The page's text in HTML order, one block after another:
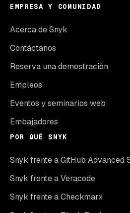
EMPRESA Y COMUNIDAD
Acerca de Snyk
Contáctanos
Reserva una demostración
Empleos
Eventos y seminarios web
Embajadores
POR QUÉ SNYK
Snyk frente a GitHub Advanced
Snyk frente a Veracode
Snyk frente a Checkmarx